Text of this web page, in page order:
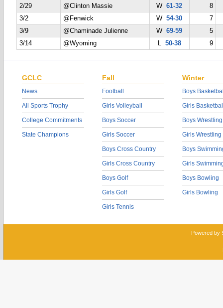
2/29
@Clinton Massie W61-32
8
3/2
@Fenwick W54-30
7
3/9
@Chaminade Julienne W69-59
5
3/14
@Wyoming L 50-38 9
GCLC
News
All Sports Trophy
College Commitments
State Champions
Fall
Football
Girls Volleyball
Boys Soccer
Girls Soccer
Boys Cross Country
Girls Cross Country
Boys Golf
Girls Golf
Girls Tennis
Winter
Boys
Girls
Boys Wrestling
Girls Wrestling
Boys
Girls
Boys Bowling
Girls Bowling
Powered by